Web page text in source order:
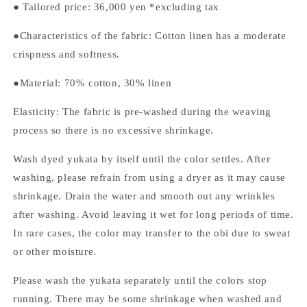
● Tailored price: 36,000 yen *excluding tax
●Characteristics of the fabric: Cotton linen has a moderate
crispness and softness.
●Material: 70% cotton, 30% linen
Elasticity: The fabric is pre-washed during the weaving
process so there is no excessive shrinkage.
Wash dyed yukata by itself until the color settles. After
washing, please refrain from using a dryer as it may cause
shrinkage. Drain the water and smooth out any wrinkles
after washing. Avoid leaving it wet for long periods of time.
In rare cases, the color may transfer to the obi due to sweat
or other moisture.
Please wash the yukata separately until the colors stop
running. There may be some shrinkage when washed and